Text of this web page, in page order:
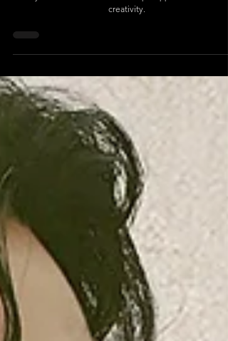
Scottish/Egyptian instrumentalists and composers The